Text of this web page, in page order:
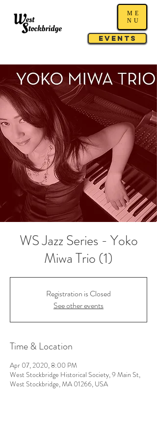
Events
ME
NU
WS Jazz Series - Yoko
Miwa Trio (1)
Registration is Closed
See other events
Time & Location
Apr 07, 2020, 8:00 PM
West Stockbridge Historical Society, 9 Main St,
West Stockbridge, MA 01266, USA